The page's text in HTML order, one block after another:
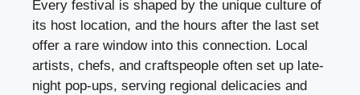
Every festival is shaped by the unique culture of
its host location, and the hours after the last set
offer a rare window into this connection. Local
artists, chefs, and craftspeople often set up late-
night pop-ups, serving regional delicacies and